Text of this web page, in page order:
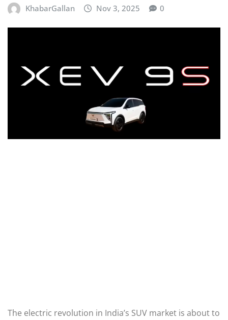
KhabarGallan Nov 3, 2025 0
The electric revolution in India’s SUV market is about to